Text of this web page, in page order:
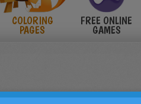
COLORING
PAGES
FREE ONLINE
GAMES